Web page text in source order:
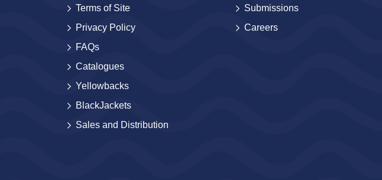
Terms of Site
Privacy Policy
FAQs
Catalogues
Yellowbacks
BlackJackets
Sales and Distribution
Submissions
Careers